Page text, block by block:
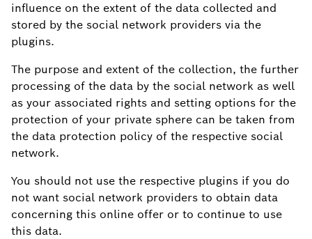
influence on the extent of the data collected and
stored by the social network providers via the
plugins.
The purpose and extent of the collection, the further
processing of the data by the social network as well
as your associated rights and setting options for the
protection of your private sphere can be taken from
the data protection policy of the respective social
network.
You should not use the respective plugins if you do
not want social network providers to obtain data
concerning this online offer or to continue to use
this data.